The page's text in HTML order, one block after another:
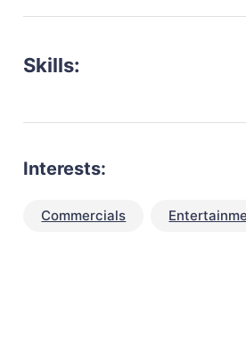
Skills:
Interests:
Commercials